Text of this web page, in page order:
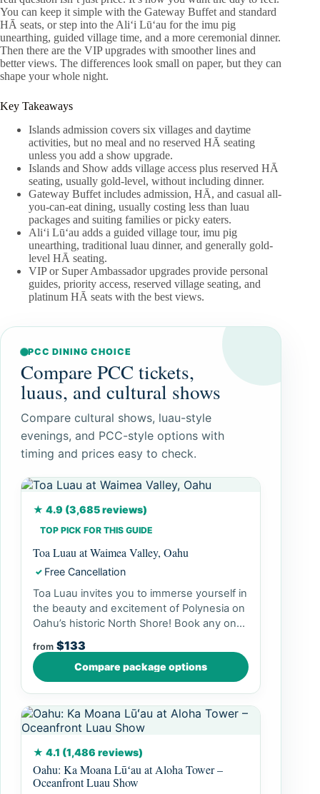
You can keep it simple with the Gateway Buffet and standard
HĀ seats, or step into the Aliʻi Lūʻau for the imu pig
unearthing, guided village time, and a more ceremonial dinner.
Then there are the VIP upgrades with smoother lines and
better views. The differences look small on paper, but they can
shape your whole night.
Key Takeaways
Islands admission covers six villages and daytime
activities, but no meal and no reserved HĀ seating
unless you add a show upgrade.
Islands and Show adds village access plus reserved HĀ
seating, usually gold-level, without including dinner.
Gateway Buffet includes admission, HĀ, and casual all-
you-can-eat dining, usually costing less than luau
packages and suiting families or picky eaters.
Aliʻi Lūʻau adds a guided village tour, imu pig
unearthing, traditional luau dinner, and generally gold-
level HĀ seating.
VIP or Super Ambassador upgrades provide personal
guides, priority access, reserved village seating, and
platinum HĀ seats with the best views.
PCC DINING CHOICE
Compare PCC tickets,
luaus, and cultural shows
Compare cultural shows, luau-style
evenings, and PCC-style options with
timing and prices easy to check.
★ 4.9 (3,685 reviews)
TOP PICK FOR THIS GUIDE
Toa Luau at Waimea Valley, Oahu
✓ Free Cancellation
Toa Luau invites you to immerse yourself in
the beauty and excitement of Polynesia on
Oahu’s historic North Shore! Book any one
our 3 Luau seating o...
from $133
Compare package options
★ 4.1 (1,486 reviews)
Oahu: Ka Moana Lūʻau at Aloha Tower –
Oceanfront Luau Show